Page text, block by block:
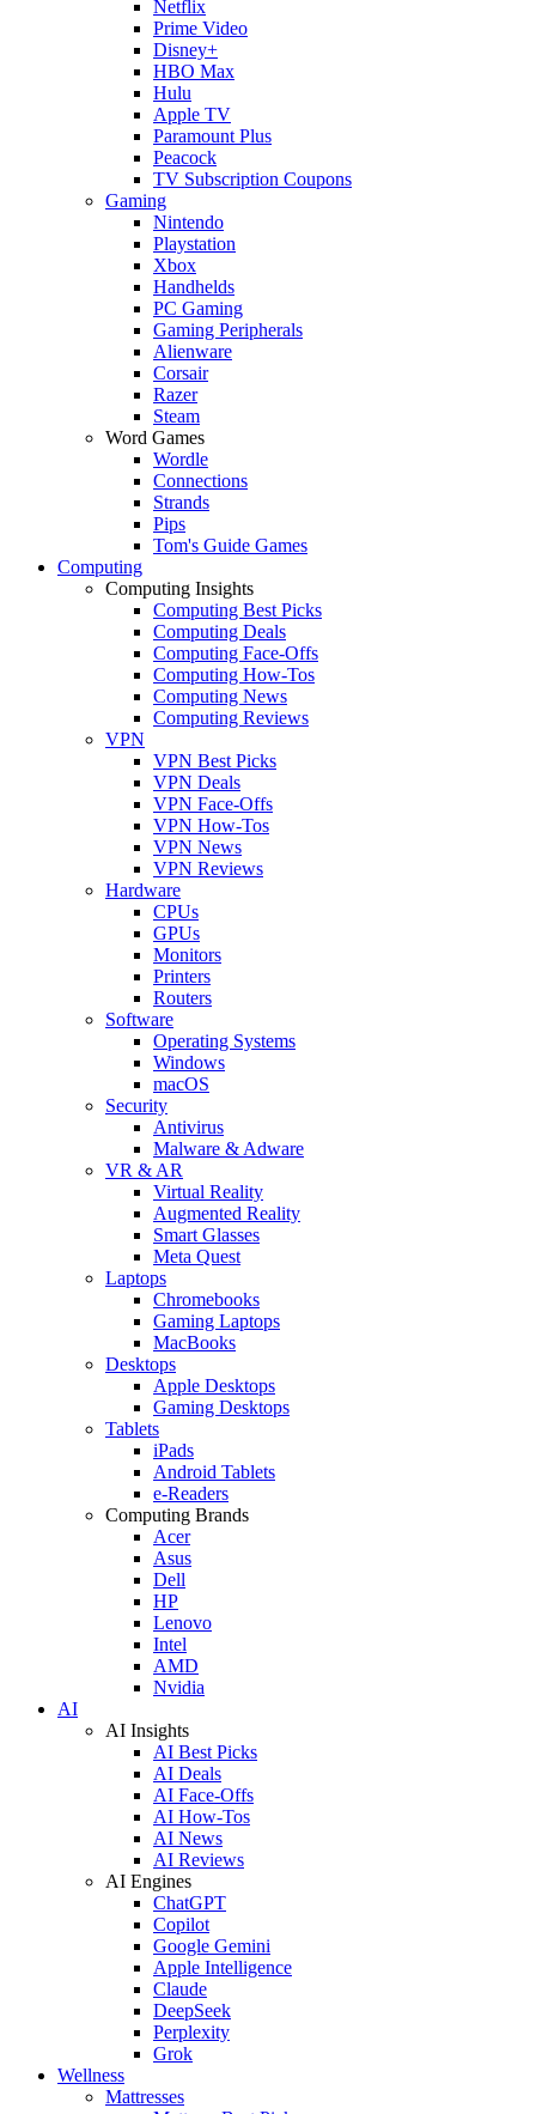
Netflix
Prime Video
Disney+
HBO Max
Hulu
Apple TV
Paramount Plus
Peacock
TV Subscription Coupons
Gaming
Nintendo
Playstation
Xbox
Handhelds
PC Gaming
Gaming Peripherals
Alienware
Corsair
Razer
Steam
Word Games
Wordle
Connections
Strands
Pips
Tom's Guide Games
Computing
Computing Insights
Computing Best Picks
Computing Deals
Computing Face-Offs
Computing How-Tos
Computing News
Computing Reviews
VPN
VPN Best Picks
VPN Deals
VPN Face-Offs
VPN How-Tos
VPN News
VPN Reviews
Hardware
CPUs
GPUs
Monitors
Printers
Routers
Software
Operating Systems
Windows
macOS
Security
Antivirus
Malware & Adware
VR & AR
Virtual Reality
Augmented Reality
Smart Glasses
Meta Quest
Laptops
Chromebooks
Gaming Laptops
MacBooks
Desktops
Apple Desktops
Gaming Desktops
Tablets
iPads
Android Tablets
e-Readers
Computing Brands
Acer
Asus
Dell
HP
Lenovo
Intel
AMD
Nvidia
AI
AI Insights
AI Best Picks
AI Deals
AI Face-Offs
AI How-Tos
AI News
AI Reviews
AI Engines
ChatGPT
Copilot
Google Gemini
Apple Intelligence
Claude
DeepSeek
Perplexity
Grok
Wellness
Mattresses